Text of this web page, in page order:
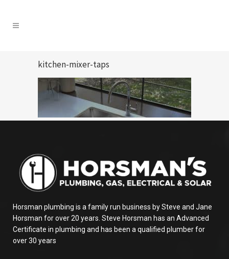
kitchen-mixer-taps
Horsman plumbing is a family run business by Steve and Jane
Horsman for over 20 years. Steve Horsman has an Advanced
Certificate in plumbing and has been a qualified plumber for
over 30 years